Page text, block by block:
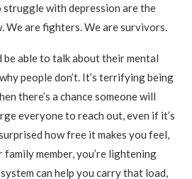
struggle with depression are the
We are fighters. We are survivors.
be able to talk about their mental
people don’t. It’s terrifying being
there’s a chance someone will
everyone to reach out, even if it’s
how free it makes you feel,
member, you’re lightening
can help you carry that load,